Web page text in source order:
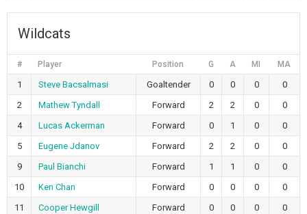
Wildcats
# Player Position G A MI MA
1 Steve Bacsalmasi Goaltender 0 0 0
0
2
Mathew Tyndall Forward 2 2 0
0
4
Lucas Ackerman Forward 0 1 0
0
5
Eugene Jdanov Forward 2 2 0
0
9
Paul Bianchi Forward 1 1 0
0
10
Ken Chan Forward 0 0 0
0
11
Cooper Hewgill Forward 0 0 0
0